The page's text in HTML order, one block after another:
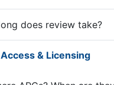
does review take?
Access & Licensing